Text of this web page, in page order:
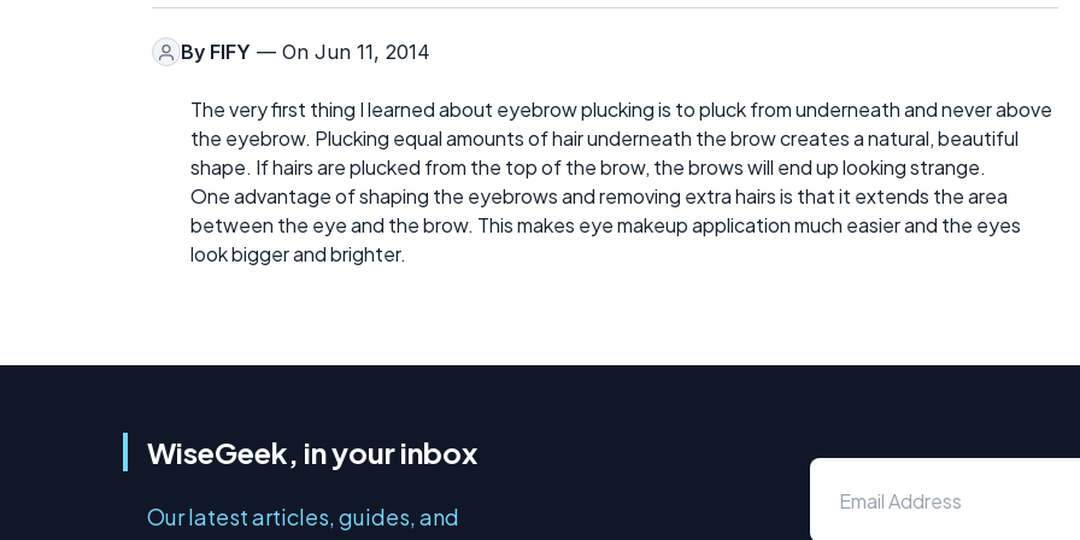
By FIFY — On Jun 11, 2014
The very first thing I learned about eyebrow plucking is to pluck from underneath and never above
the eyebrow. Plucking equal amounts of hair underneath the brow creates a natural, beautiful
shape. If hairs are plucked from the top of the brow, the brows will end up looking strange.
One advantage of shaping the eyebrows and removing extra hairs is that it extends the area
between the eye and the brow. This makes eye makeup application much easier and the eyes
look bigger and brighter.
WiseGeek, in your inbox
Our latest articles, guides, and